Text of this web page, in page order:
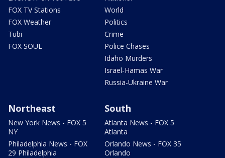
FOX TV Stations
FOX Weather
Tubi
FOX SOUL
World
Politics
Crime
Police Chases
Idaho Murders
Israel-Hamas War
Russia-Ukraine War
Northeast
New York News - FOX 5
NY
Philadelphia News - FOX
29 Philadelphia
South
Atlanta News - FOX 5
Atlanta
Orlando News - FOX 35
Orlando